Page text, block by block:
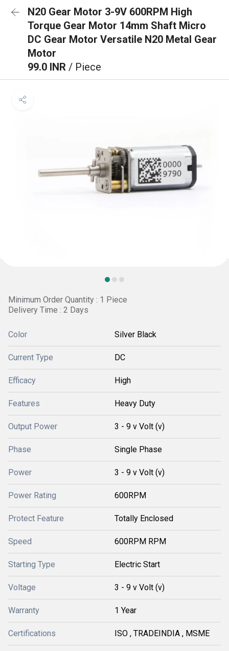
N20 Gear Motor 3-9V 600RPM High
Torque Gear Motor 14mm Shaft Micro
DC Gear Motor Versatile N20 Metal Gear
Motor
99.0 INR / Piece
Minimum Order Quantity : 1 Piece
Delivery Time : 2 Days
Color Silver Black
Current Type DC
Efficacy High
Features Heavy Duty
Output Power 3 - 9 v Volt (v)
Phase Single Phase
Power 3 - 9 v Volt (v)
Power Rating 600RPM
Protect Feature Totally Enclosed
Speed 600RPM RPM
Starting Type Electric Start
Voltage 3 - 9 v Volt (v)
Warranty 1 Year
Certifications ISO , TRADEINDIA , MSME